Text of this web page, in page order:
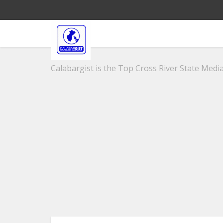
Calabargist is the Top Cross River State